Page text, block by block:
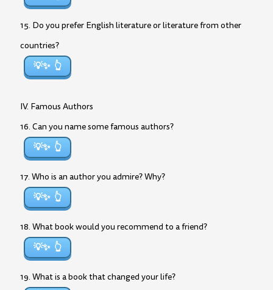
15. Do you prefer English literature or literature from other
countries?
💡✨
IV. Famous Authors
16. Can you name some famous authors?
💡✨
17. Who is an author you admire? Why?
💡✨
18. What book would you recommend to a friend?
💡✨
19. What is a book that changed your life?